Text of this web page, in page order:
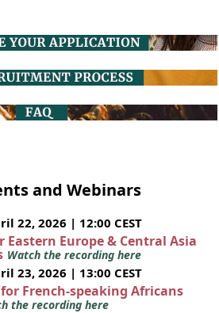
and Webinars
22, 2026 | 12:00 CEST
Eastern Europe & Central Asia
Watch the recording here
23, 2026 | 13:00 CEST
French-speaking Africans
the recording here